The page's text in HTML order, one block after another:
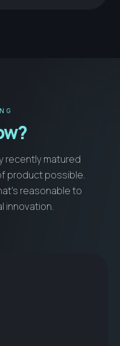
recently matured
product possible.
reasonable to
innovation.